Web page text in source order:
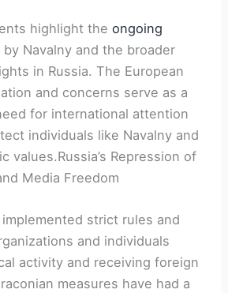
highlight theongoing
by Navalny and the broader
in Russia. The European
and concerns serve as a
for international attention
individuals like Navalny and
values.Russia’s Repression of
Media Freedom
implemented strict rules and
and individuals
activity and receiving foreign
measures have had a